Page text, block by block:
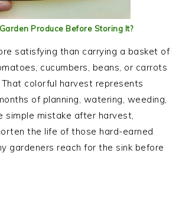
Produce Before Storing It?
satisfying than carrying a basket of
cucumbers, beans, or carrots
colorful harvest represents
of planning, watering, weeding,
simple mistake after harvest,
the life of those hard-earned
gardeners reach for the sink before